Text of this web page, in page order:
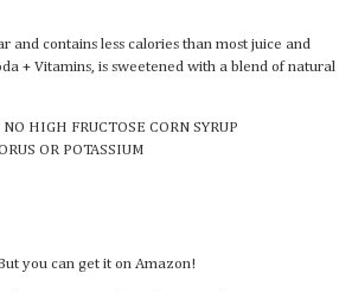
and contains less calories than most juice and
+ Vitamins, is sweetened with a blend of natural
HIGH FRUCTOSE CORN SYRUP
OR POTASSIUM
you can get it on Amazon!